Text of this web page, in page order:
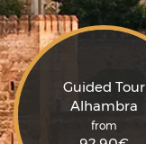
Guided Tour
Alhambra
from